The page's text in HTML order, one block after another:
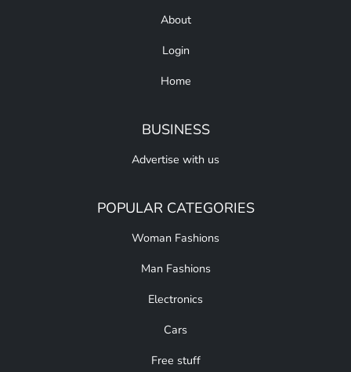
About
Login
Home
BUSINESS
Advertise with us
POPULAR CATEGORIES
Woman Fashions
Man Fashions
Electronics
Cars
Free stuff